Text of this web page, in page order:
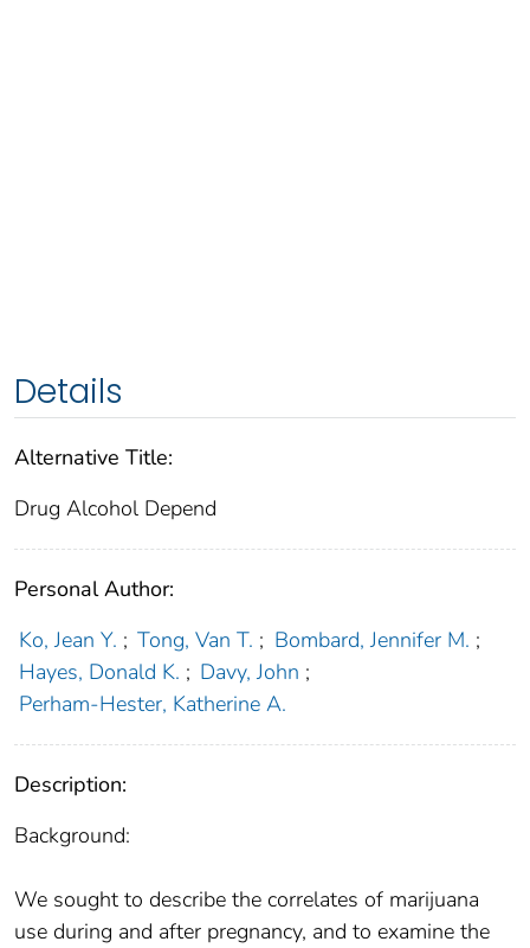
Details
Alternative Title:
Drug Alcohol Depend
Personal Author:
Ko, Jean Y. ; Tong, Van T. ; Bombard, Jennifer M. ;
Hayes, Donald K. ; Davy, John ;
Perham-Hester, Katherine A.
Description:
Background:
We sought to describe the correlates of marijuana
use during and after pregnancy, and to examine the